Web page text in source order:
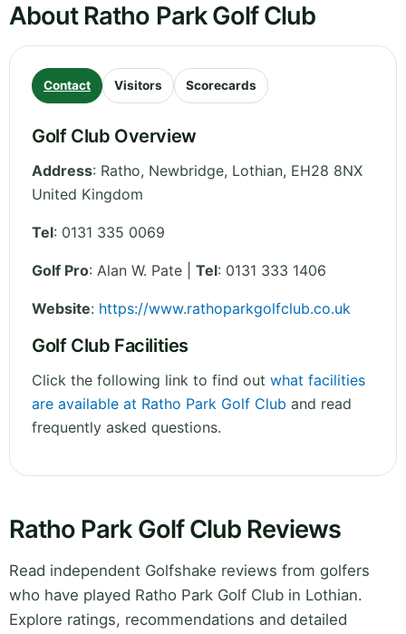
About Ratho Park Golf Club
Contact Visitors Scorecards
Golf Club Overview
Address: Ratho, Newbridge, Lothian, EH28 8NX
United Kingdom
Tel: 0131 335 0069
Golf Pro: Alan W. Pate | Tel: 0131 333 1406
Website: https://www.rathoparkgolfclub.co.uk
Golf Club Facilities
Click the following link to find out what facilities
are available at Ratho Park Golf Club and read
frequently asked questions.
Ratho Park Golf Club Reviews
Read independent Golfshake reviews from golfers
who have played Ratho Park Golf Club in Lothian.
Explore ratings, recommendations and detailed